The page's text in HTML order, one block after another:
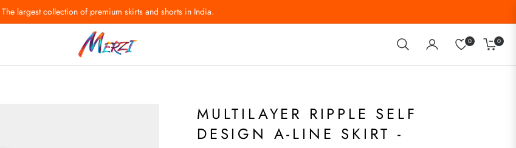
The largest collection of premium skirts and shorts in India.
0
Cart
0
MULTILAYER RIPPLE SELF
DESIGN A-LINE SKIRT -